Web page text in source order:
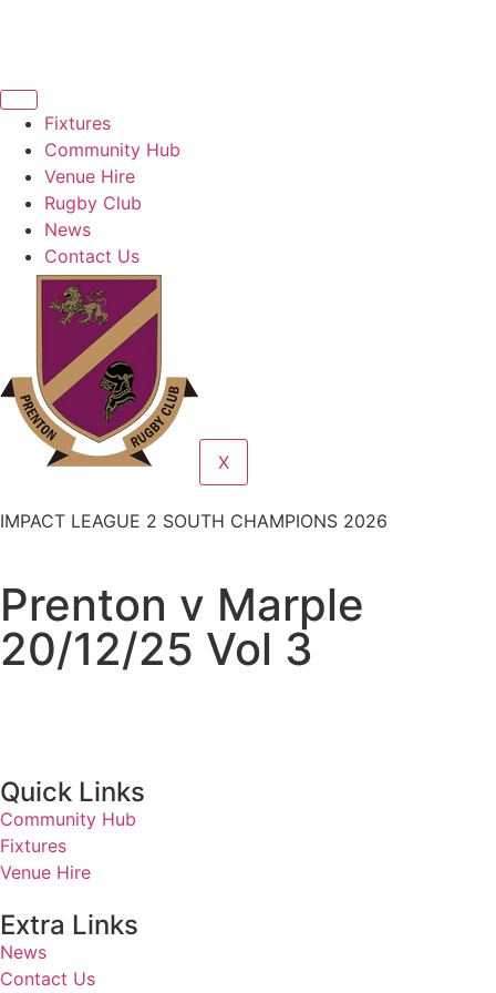
Fixtures
Community Hub
Venue Hire
Rugby Club
News
Contact Us
X
IMPACT LEAGUE 2 SOUTH CHAMPIONS 2026
Prenton v Marple
20/12/25 Vol 3
Quick Links
Community Hub
Fixtures
Venue Hire
Extra Links
News
Contact Us